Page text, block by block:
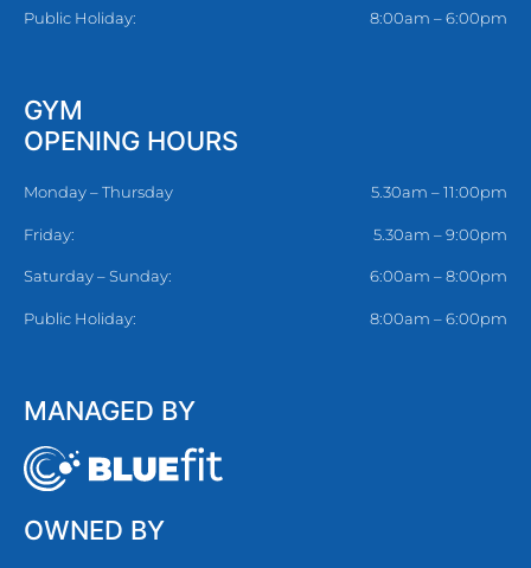
Public Holiday: 8:00am – 6:00pm
GYM
OPENING HOURS
Monday – Thursday 5.30am – 11:00pm
Friday: 5.30am – 9:00pm
Saturday – Sunday: 6:00am – 8:00pm
Public Holiday: 8:00am – 6:00pm
MANAGED BY
OWNED BY